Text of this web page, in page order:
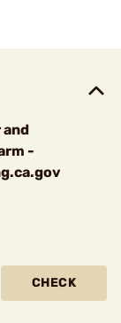
and
-
CHECK